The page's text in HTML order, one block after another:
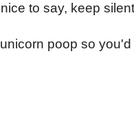
to say, keep
poop so